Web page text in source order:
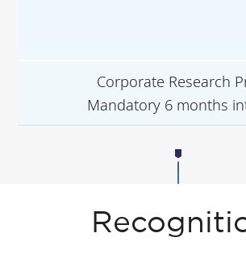
Corporate Research
Mandatory 6 months